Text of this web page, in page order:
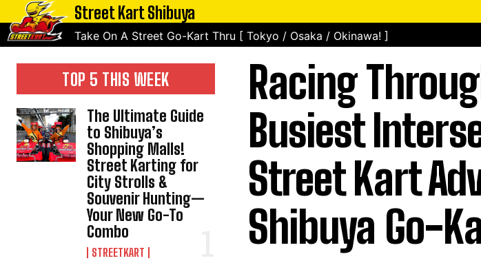
Street Kart Shibuya
Take On A Street Go-Kart Thru [ Tokyo / Osaka / Okinawa! ]
TOP 5 THIS WEEK
The Ultimate Guide
to Shibuya’s
Shopping Malls!
Street Karting for
City Strolls &
Souvenir Hunting—
Your New Go-To
Combo
STREETKART
Racing
Busiest
Street Kart
Shibuya Go-